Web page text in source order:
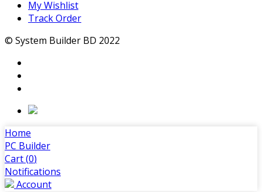
My Wishlist
Track Order
© System Builder BD 2022
Home
PC Builder
Cart (0)
Notifications
Account